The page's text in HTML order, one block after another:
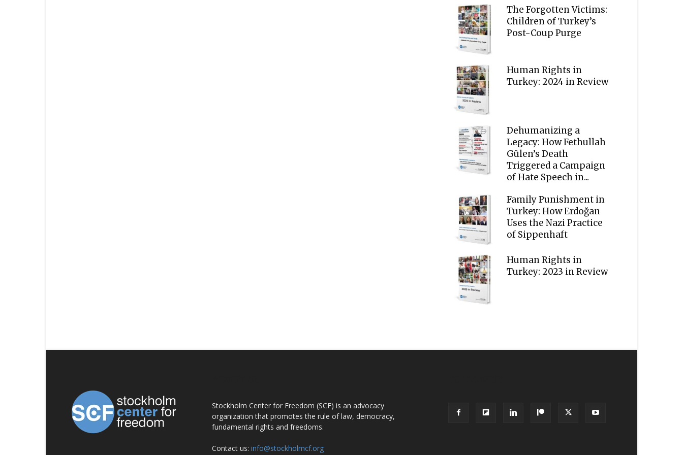
The Forgotten Victims:
Children of Turkey’s
Post-Coup Purge
Human Rights in
Turkey: 2024 in Review
Dehumanizing a
Legacy: How Fethullah
Gülen’s Death
Triggered a Campaign
of Hate Speech in...
Family Punishment in
Turkey: How Erdoğan
Uses the Nazi Practice
of Sippenhaft
Human Rights in
Turkey: 2023 in Review
Stockholm Center for Freedom (SCF) is an advocacy
organization that promotes the rule of law, democracy,
fundamental rights and freedoms.
Contact us: info@stockholmcf.org